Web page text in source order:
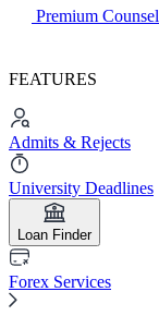
Premium
FEATURES
Admits & Rejects
University Deadlines
Loan Finder
Forex Services